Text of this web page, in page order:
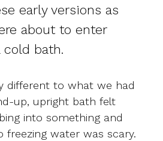
early versions as
about to enter
cold bath.
different to what we had
up, upright bath felt
into something and
freezing water was scary.